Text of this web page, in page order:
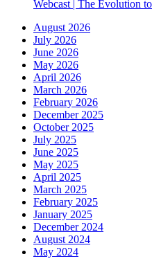
Webcast | The Evolution
August 2026
July 2026
June 2026
May 2026
April 2026
March 2026
February 2026
December 2025
October 2025
July 2025
June 2025
May 2025
April 2025
March 2025
February 2025
January 2025
December 2024
August 2024
May 2024